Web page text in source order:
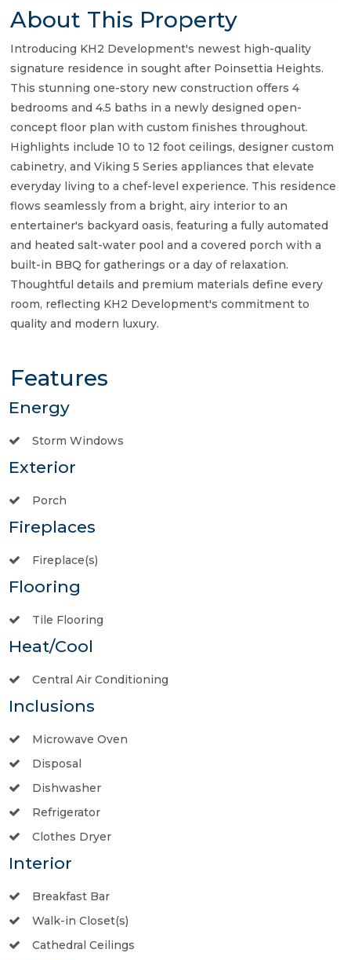
About This Property
Introducing KH2 Development's newest high-quality
signature residence in sought after Poinsettia Heights.
This stunning one-story new construction offers 4
bedrooms and 4.5 baths in a newly designed open-
concept floor plan with custom finishes throughout.
Highlights include 10 to 12 foot ceilings, designer custom
cabinetry, and Viking 5 Series appliances that elevate
everyday living to a chef-level experience. This residence
flows seamlessly from a bright, airy interior to an
entertainer's backyard oasis, featuring a fully automated
and heated salt-water pool and a covered porch with a
built-in BBQ for gatherings or a day of relaxation.
Thoughtful details and premium materials define every
room, reflecting KH2 Development's commitment to
quality and modern luxury.
Features
Energy
Storm Windows
Exterior
Porch
Fireplaces
Fireplace(s)
Flooring
Tile Flooring
Heat/Cool
Central Air Conditioning
Inclusions
Microwave Oven
Disposal
Dishwasher
Refrigerator
Clothes Dryer
Interior
Breakfast Bar
Walk-in Closet(s)
Cathedral Ceilings